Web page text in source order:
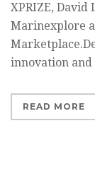
XPRIZE, David
Marinexplore
innovation and
READ MORE